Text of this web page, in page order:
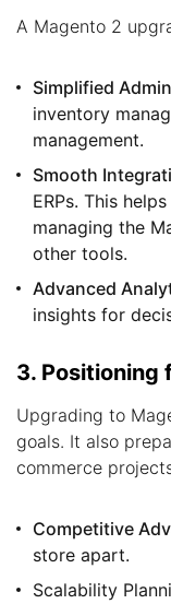
A Magento 2
Simplified
inventory
management.
Smooth
ERPs. This
managing the
other tools.
Advanced
insights for
3. Positioning
Upgrading to
goals. It also
commerce
Competitive
store apart.
Scalability